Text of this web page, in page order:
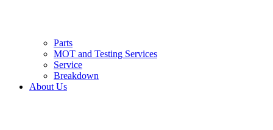
Parts
MOT and Testing Services
Service
Breakdown
About Us